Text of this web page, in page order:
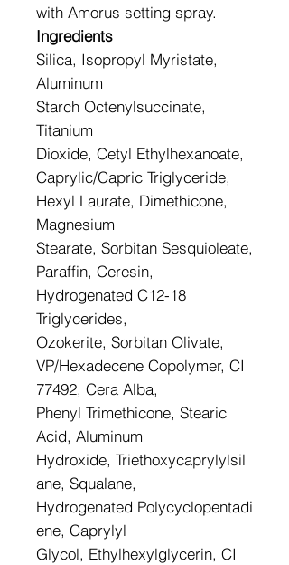
with Amorus setting spray.
Ingredients
Silica, Isopropyl Myristate,
Aluminum
Starch Octenylsuccinate,
Titanium
Dioxide, Cetyl Ethylhexanoate,
Caprylic/Capric Triglyceride,
Hexyl Laurate, Dimethicone,
Magnesium
Stearate, Sorbitan Sesquioleate,
Paraffin, Ceresin,
Hydrogenated C12-18
Triglycerides,
Ozokerite, Sorbitan Olivate,
VP/Hexadecene Copolymer, CI
77492, Cera Alba,
Phenyl Trimethicone, Stearic
Acid, Aluminum
Hydroxide, Triethoxycaprylylsil
ane, Squalane,
Hydrogenated Polycyclopentadi
ene, Caprylyl
Glycol, Ethylhexylglycerin, CI